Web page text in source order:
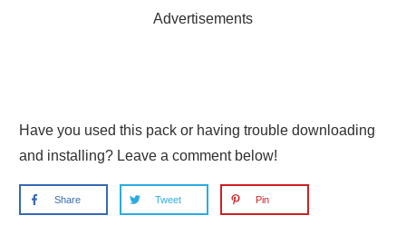
Advertisements
Have you used this pack or having trouble downloading
and installing? Leave a comment below!
Share Tweet Pin